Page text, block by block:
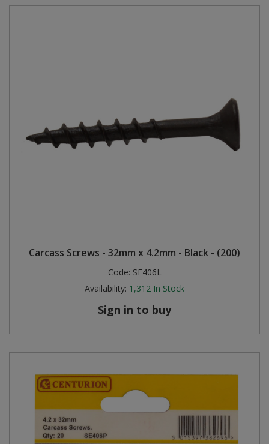
Carcass Screws - 32mm x 4.2mm - Black - (200)
Code: SE406L
Availability: 1,312 In Stock
Sign in to buy